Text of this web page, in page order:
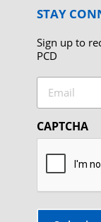
STAY
Sign up to
PCD
Email
CAPTCHA